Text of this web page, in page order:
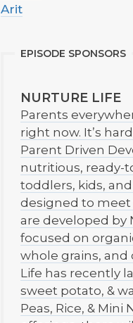
Arit
EPISODE SPONSORS
NURTURE LIFE
Parents
right now. It’s
Parent Driven
nutritious, ready-
toddlers, kids,
designed to meet
are developed by
focused on
whole grains, and
Life has recently
sweet potato, &
Peas, Rice, &